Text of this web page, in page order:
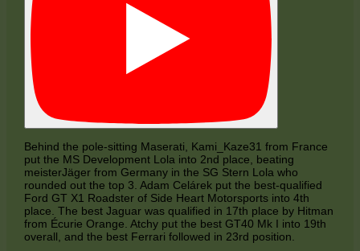
Behind the pole-sitting Maserati, Kami_Kaze31 from France
put the MS Development Lola into 2nd place, beating
meisterJäger from Germany in the SG Stern Lola who
rounded out the top 3. Adam Celárek put the best-qualified
Ford GT X1 Roadster of Side Heart Motorsports into 4th
place. The best Jaguar was qualified in 17th place by Hitman
from Écurie Orange. Atchy put the best GT40 Mk I into 19th
overall, and the best Ferrari followed in 23rd position.